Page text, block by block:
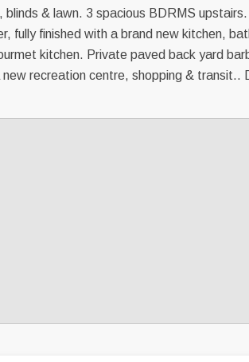
blinds & lawn. 3 spacious BDRMS
fully finished with a brand new kitchen,
kitchen. Private paved back yard
recreation centre, shopping & transit..